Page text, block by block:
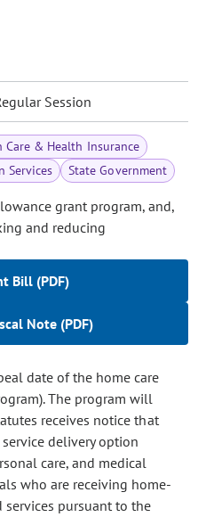
Session
Care & Health Insurance
Services
State Government
grant program, and,
and reducing
Bill (PDF)
Note (PDF)
date of the home care
The program will
receives notice that
delivery option
care, and medical
who are receiving home-
pursuant to the